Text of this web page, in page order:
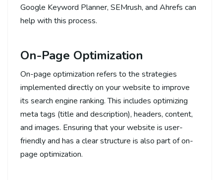
Google Keyword Planner, SEMrush, and Ahrefs can
help with this process.
On-Page Optimization
On-page optimization refers to the strategies
implemented directly on your website to improve
its search engine ranking. This includes optimizing
meta tags (title and description), headers, content,
and images. Ensuring that your website is user-
friendly and has a clear structure is also part of on-
page optimization.